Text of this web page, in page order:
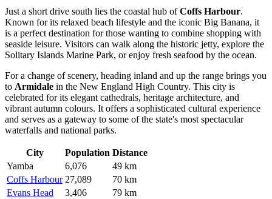
Just a short drive south lies the coastal hub ofCoffs Harbour.
Known for its relaxed beach lifestyle and the iconic Big Banana, it
is a perfect destination for those wanting to combine shopping with
seaside leisure. Visitors can walk along the historic jetty, explore the
Solitary Islands Marine Park, or enjoy fresh seafood by the ocean.
For a change of scenery, heading inland and up the range brings you
to Armidale in the New England High Country. This city is
celebrated for its elegant cathedrals, heritage architecture, and
vibrant autumn colours. It offers a sophisticated cultural experience
and serves as a gateway to some of the state's most spectacular
waterfalls and national parks.
City Population Distance
Yamba
6,076
49 km
Coffs Harbour 27,089
70 km
Evans Head
3,406
79 km